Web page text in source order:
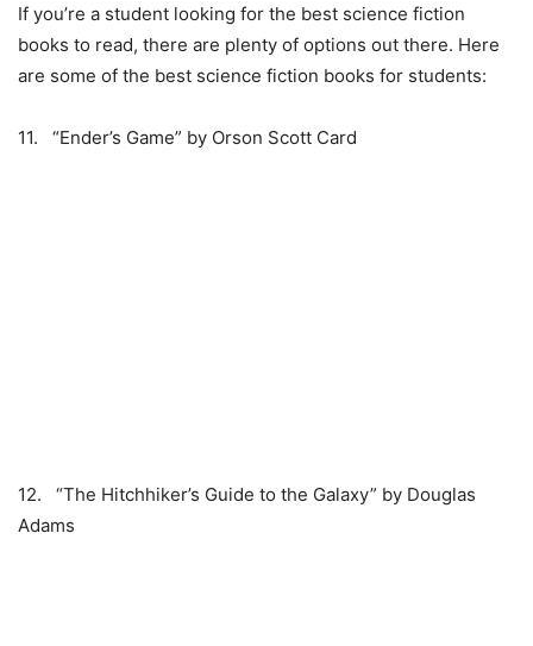
If you’re a student looking for the best science fiction
books to read, there are plenty of options out there. Here
are some of the best science fiction books for students:
11. “Ender’s Game” by Orson Scott Card
12. “The Hitchhiker’s Guide to the Galaxy” by Douglas
Adams